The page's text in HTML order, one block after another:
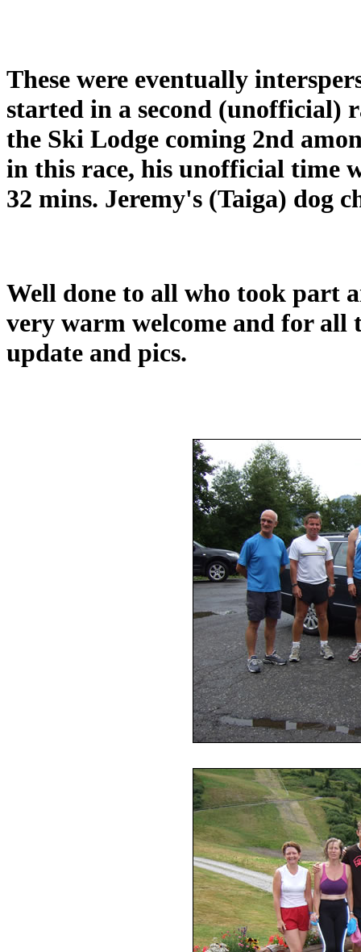
These were eventually
started in a second (unofficial)
the Ski Lodge coming 2nd
in this race, his unofficial time
32 mins. Jeremy's (Taiga) dog
Well done to all who took part
very warm welcome and for all
update and pics.